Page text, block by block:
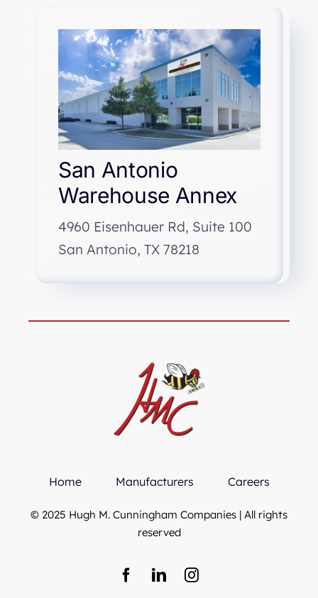
San Antonio
Warehouse Annex
4960 Eisenhauer Rd, Suite 100
San Antonio, TX 78218
Home Manufacturers Careers
© 2025 Hugh M. Cunningham Companies | All rights
reserved